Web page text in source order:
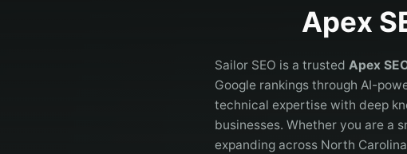
Apex
Sailor SEO is a trusted Apex
Google rankings through AI-
technical expertise with deep
businesses. Whether you are a
expanding across North Carolina